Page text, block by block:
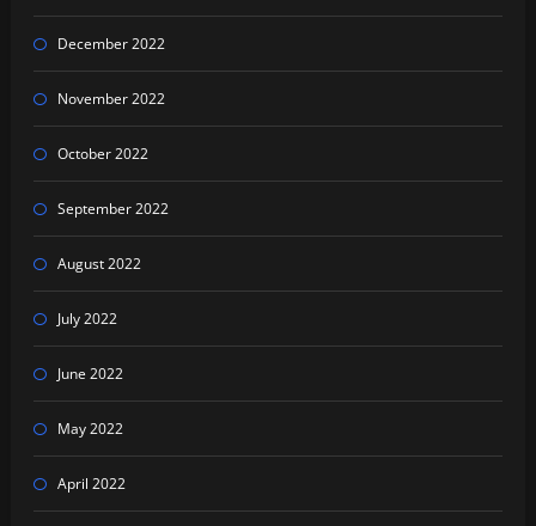
December 2022
November 2022
October 2022
September 2022
August 2022
July 2022
June 2022
May 2022
April 2022